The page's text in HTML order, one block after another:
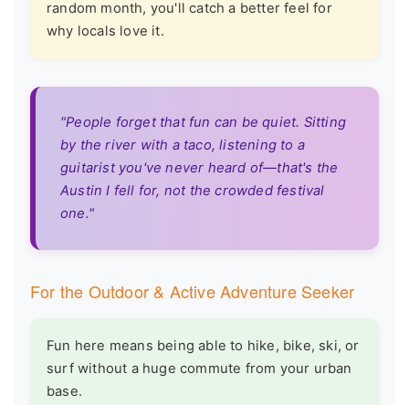
random month, you'll catch a better feel for
why locals love it.
"People forget that fun can be quiet. Sitting
by the river with a taco, listening to a
guitarist you've never heard of—that's the
Austin I fell for, not the crowded festival
one."
For the Outdoor & Active Adventure Seeker
Fun here means being able to hike, bike, ski, or
surf without a huge commute from your urban
base.